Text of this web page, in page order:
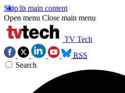
Skip to main content
Open menu Close main menu
TV Tech
RSS
Search